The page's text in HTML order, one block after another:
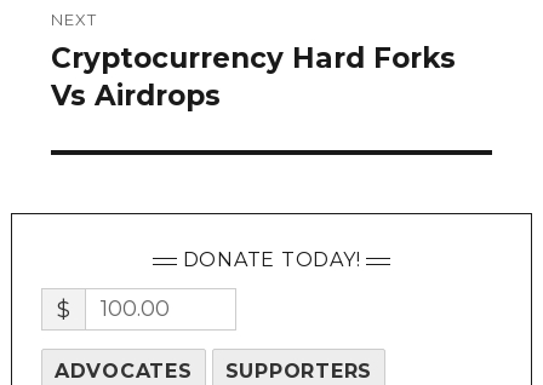
NEXT
Next
post:
Cryptocurrency Hard Forks
Vs Airdrops
DONATE TODAY!
$
ADVOCATES SUPPORTERS